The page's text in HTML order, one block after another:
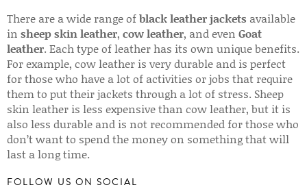
There are a wide range ofblack leather jackets available
in sheep skin leather, cow leather, and even Goat
leather. Each type of leather has its own unique benefits.
For example, cow leather is very durable and is perfect
for those who have a lot of activities or jobs that require
them to put their jackets through a lot of stress. Sheep
skin leather is less expensive than cow leather, but it is
also less durable and is not recommended for those who
don’t want to spend the money on something that will
last a long time.
FOLLOW US ON SOCIAL